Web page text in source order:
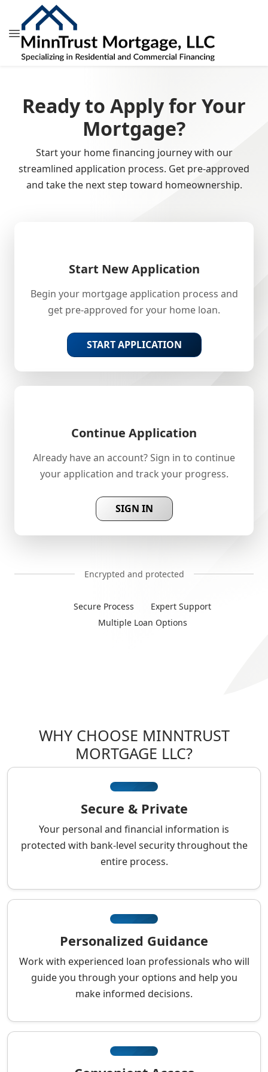
Ready to Apply for Your
Mortgage?
Start your home financing journey with our
streamlined application process. Get pre-approved
and take the next step toward homeownership.
Start New Application
Begin your mortgage application process and
get pre-approved for your home loan.
START APPLICATION
Continue Application
Already have an account? Sign in to continue
your application and track your progress.
SIGN IN
Encrypted and protected
Secure Process
Expert Support
Multiple Loan Options
WHY CHOOSE MINNTRUST
MORTGAGE LLC?
Secure & Private
Your personal and financial information is
protected with bank-level security throughout the
entire process.
Personalized Guidance
Work with experienced loan professionals who will
guide you through your options and help you
make informed decisions.